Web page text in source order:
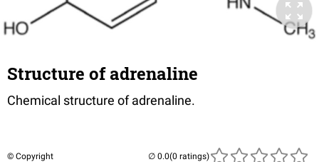
Structure of adrenaline
Chemical structure of adrenaline.
© Copyright (0 ratings)